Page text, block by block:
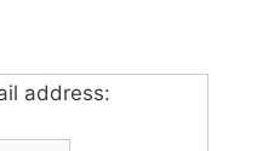
address: